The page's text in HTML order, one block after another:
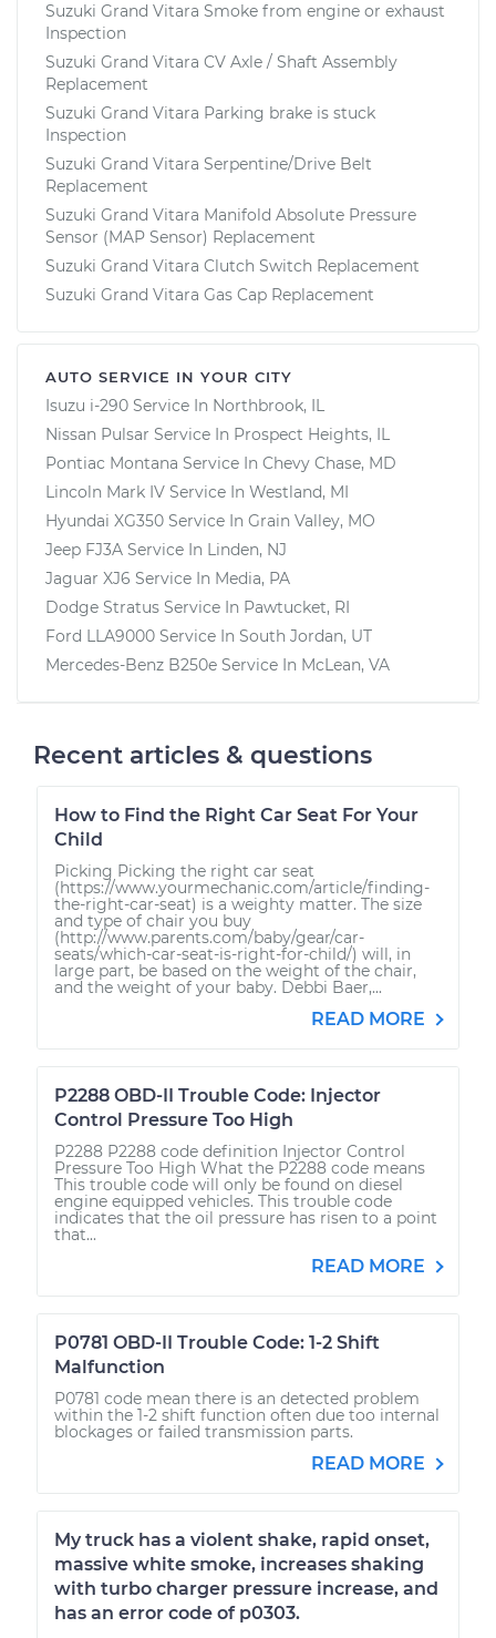
Suzuki Grand Vitara Smoke from engine or exhaust
Inspection
Suzuki Grand Vitara CV Axle / Shaft Assembly
Replacement
Suzuki Grand Vitara Parking brake is stuck
Inspection
Suzuki Grand Vitara Serpentine/Drive Belt
Replacement
Suzuki Grand Vitara Manifold Absolute Pressure
Sensor (MAP Sensor) Replacement
Suzuki Grand Vitara Clutch Switch Replacement
Suzuki Grand Vitara Gas Cap Replacement
AUTO SERVICE IN YOUR CITY
Isuzu i-290 Service In Northbrook, IL
Nissan Pulsar Service In Prospect Heights, IL
Pontiac Montana Service In Chevy Chase, MD
Lincoln Mark IV Service In Westland, MI
Hyundai XG350 Service In Grain Valley, MO
Jeep FJ3A Service In Linden, NJ
Jaguar XJ6 Service In Media, PA
Dodge Stratus Service In Pawtucket, RI
Ford LLA9000 Service In South Jordan, UT
Mercedes-Benz B250e Service In McLean, VA
Recent articles & questions
How to Find the Right Car Seat For Your
Child
Picking Picking the right car seat
(https://www.yourmechanic.com/article/finding-
the-right-car-seat) is a weighty matter. The size
and type of chair you buy
(http://www.parents.com/baby/gear/car-
seats/which-car-seat-is-right-for-child/) will, in
large part, be based on the weight of the chair,
and the weight of your baby. Debbi Baer,...
READ MORE
P2288 OBD-II Trouble Code: Injector
Control Pressure Too High
P2288 P2288 code definition Injector Control
Pressure Too High What the P2288 code means
This trouble code will only be found on diesel
engine equipped vehicles. This trouble code
indicates that the oil pressure has risen to a point
that...
READ MORE
P0781 OBD-II Trouble Code: 1-2 Shift
Malfunction
P0781 code mean there is an detected problem
within the 1-2 shift function often due too internal
blockages or failed transmission parts.
READ MORE
My truck has a violent shake, rapid onset,
massive white smoke, increases shaking
with turbo charger pressure increase, and
has an error code of p0303.